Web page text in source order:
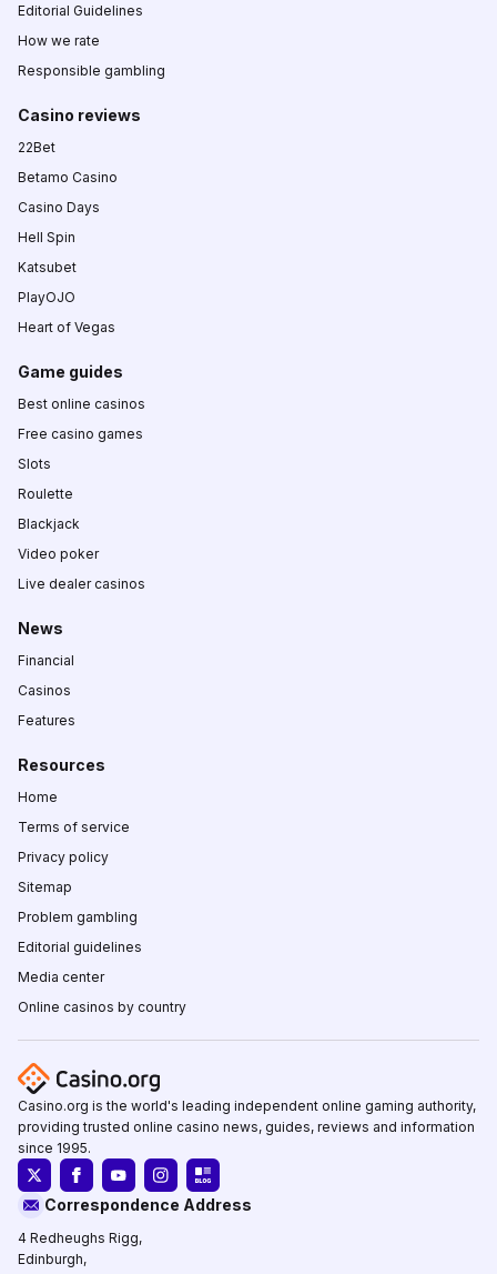
Editorial Guidelines
How we rate
Responsible gambling
Casino reviews
22Bet
Betamo Casino
Casino Days
Hell Spin
Katsubet
PlayOJO
Heart of Vegas
Game guides
Best online casinos
Free casino games
Slots
Roulette
Blackjack
Video poker
Live dealer casinos
News
Financial
Casinos
Features
Resources
Home
Terms of service
Privacy policy
Sitemap
Problem gambling
Editorial guidelines
Media center
Online casinos by country
Casino.org is the world's leading independent online gaming authority,
providing trusted online casino news, guides, reviews and information
since 1995.
Correspondence Address
4 Redheughs Rigg,
Edinburgh,